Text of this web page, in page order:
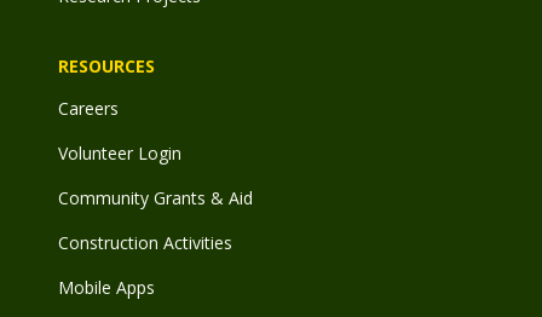
RESOURCES
Careers
Volunteer Login
Community Grants & Aid
Construction Activities
Mobile Apps